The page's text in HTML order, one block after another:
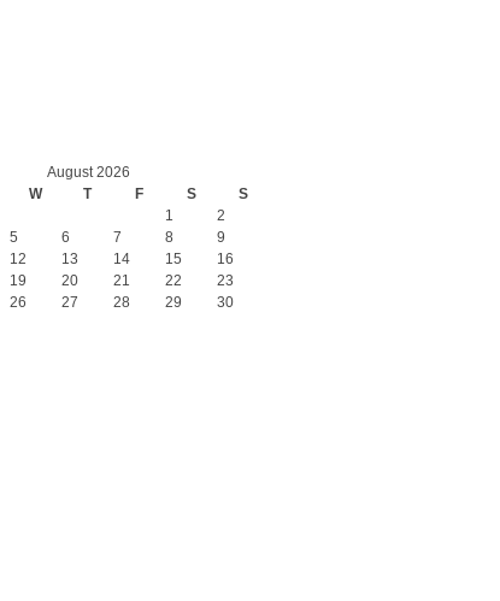
August 2026
W T F S S
1
2
5 6 7 8
9
12 13 14 15
16
19 20 21 22
23
26 27 28 29
30